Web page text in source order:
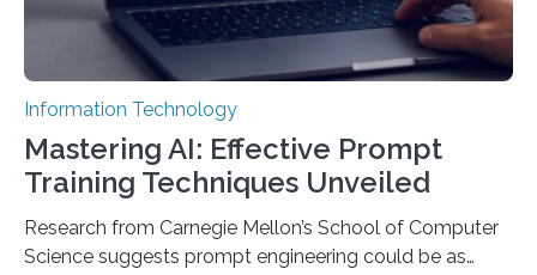
Information Technology
Mastering AI: Effective Prompt
Training Techniques Unveiled
Research from Carnegie Mellon’s School of Computer
Science suggests prompt engineering could be as